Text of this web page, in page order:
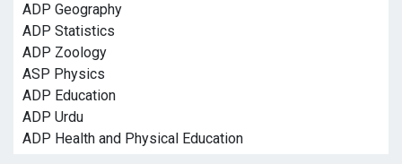
ADP Geography
ADP Statistics
ADP Zoology
ASP Physics
ADP Education
ADP Urdu
ADP Health and Physical Education